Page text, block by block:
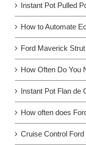
Instant Pot Pulled
How to Automate
Ford Maverick
How Often Do You
Instant Pot Flan de
How often does
Cruise Control